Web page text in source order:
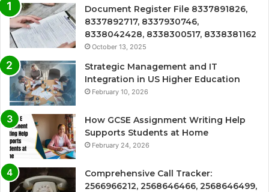
Document Register File 8337891826,
8337892717, 8337930746,
8338042428, 8338300517, 8338381162
October 13, 2025
Strategic Management and IT
Integration in US Higher Education
February 10, 2026
How GCSE Assignment Writing Help
Supports Students at Home
February 24, 2026
Comprehensive Call Tracker:
2566966212, 2568646466, 2568646499,